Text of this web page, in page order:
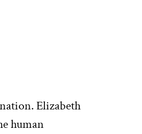
Elizabeth
human